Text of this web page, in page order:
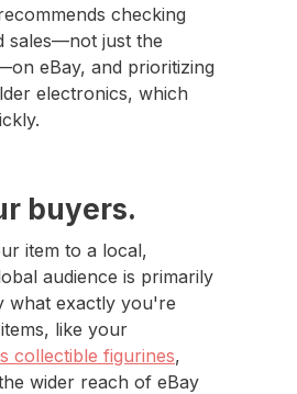
checking
sales—not just the
eBay, and prioritizing
electronics, which
buyers.
item to a local,
audience is primarily
what exactly you're
like your
collectible figurines,
wider reach of eBay